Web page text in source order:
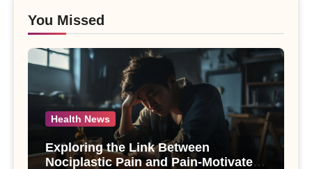
You Missed
Health News
Exploring the Link Between
Nociplastic Pain and Pain-Motivated